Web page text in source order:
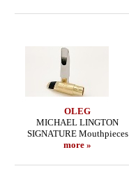
OLEG
MICHAEL LINGTON
SIGNATURE Mouthpieces
more »